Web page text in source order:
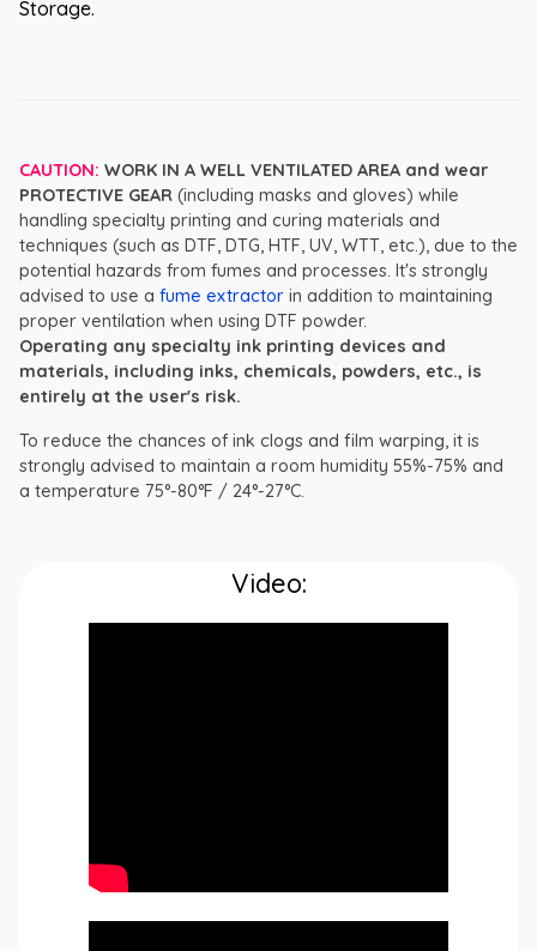
Storage.
CAUTION: WORK IN A WELL VENTILATED AREA and wear
PROTECTIVE GEAR (including masks and gloves) while
handling specialty printing and curing materials and
techniques (such as DTF, DTG, HTF, UV, WTT, etc.), due to the
potential hazards from fumes and processes. It's strongly
advised to use a fume extractor in addition to maintaining
proper ventilation when using DTF powder.
Operating any specialty ink printing devices and
materials, including inks, chemicals, powders, etc., is
entirely at the user's risk.
To reduce the chances of ink clogs and film warping, it is
strongly advised to maintain a room humidity 55%-75% and
a temperature 75°-80°F / 24°-27°C.
Video: